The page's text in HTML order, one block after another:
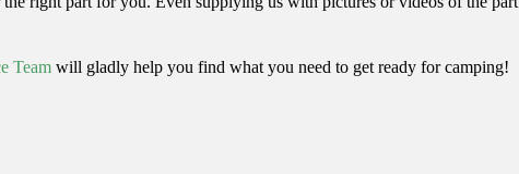
Team will gladly help you find what you need to get ready for camping!